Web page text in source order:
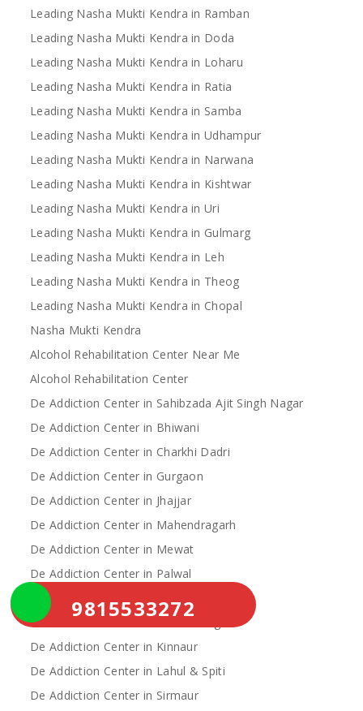
Leading Nasha Mukti Kendra in Ramban
Leading Nasha Mukti Kendra in Doda
Leading Nasha Mukti Kendra in Loharu
Leading Nasha Mukti Kendra in Ratia
Leading Nasha Mukti Kendra in Samba
Leading Nasha Mukti Kendra in Udhampur
Leading Nasha Mukti Kendra in Narwana
Leading Nasha Mukti Kendra in Kishtwar
Leading Nasha Mukti Kendra in Uri
Leading Nasha Mukti Kendra in Gulmarg
Leading Nasha Mukti Kendra in Leh
Leading Nasha Mukti Kendra in Theog
Leading Nasha Mukti Kendra in Chopal
Nasha Mukti Kendra
Alcohol Rehabilitation Center Near Me
Alcohol Rehabilitation Center
De Addiction Center in Sahibzada Ajit Singh Nagar
De Addiction Center in Bhiwani
De Addiction Center in Charkhi Dadri
De Addiction Center in Gurgaon
De Addiction Center in Jhajjar
De Addiction Center in Mahendragarh
De Addiction Center in Mewat
De Addiction Center in Palwal
De Addiction Center in Rewari
De Addiction Center in Yamunanagar
De Addiction Center in Kinnaur
De Addiction Center in Lahul & Spiti
De Addiction Center in Sirmaur
9815533272